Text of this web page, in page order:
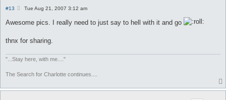
#13
P
t
Tue Aug 21, 2007 3:12 am
Awesome pics. I really need to just say to hell with it and go
thnx for sharing.
"...Stay here, with me...."
The Search for Charlotte continues....